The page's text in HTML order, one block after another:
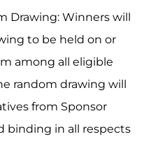
Drawing: Winners will
to be held on or
among all eligible
random drawing will
from Sponsor
binding in all respects